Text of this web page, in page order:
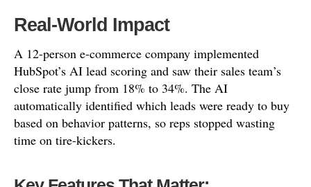
Real-World Impact
A 12-person e-commerce company implemented
HubSpot’s AI lead scoring and saw their sales team’s
close rate jump from 18% to 34%. The AI
automatically identified which leads were ready to buy
based on behavior patterns, so reps stopped wasting
time on tire-kickers.